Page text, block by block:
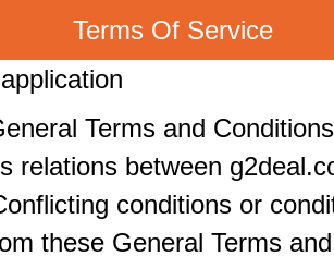
Terms Of Service
Terms and
relations between
conditions or
these General Terms